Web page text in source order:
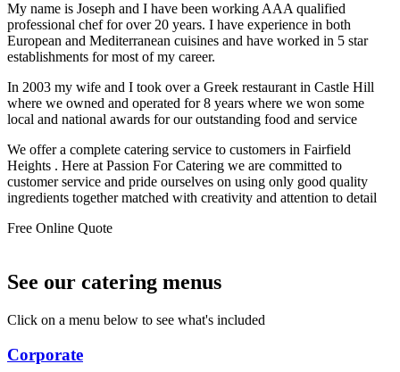
My name is Joseph and I have been working AAA qualified
professional chef for over 20 years. I have experience in both
European and Mediterranean cuisines and have worked in 5 star
establishments for most of my career.
In 2003 my wife and I took over a Greek restaurant in Castle Hill
where we owned and operated for 8 years where we won some
local and national awards for our outstanding food and service
We offer a complete catering service to customers in Fairfield
Heights . Here at Passion For Catering we are committed to
customer service and pride ourselves on using only good quality
ingredients together matched with creativity and attention to detail
Free Online Quote
See our catering menus
Click on a menu below to see what's included
Corporate